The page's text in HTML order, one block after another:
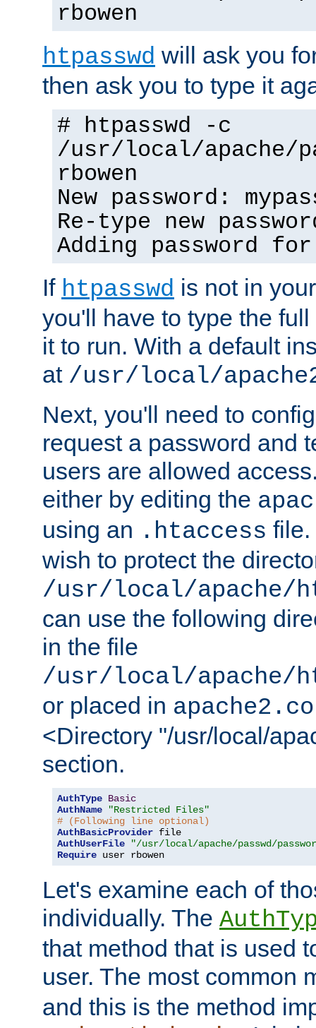
rbowen
htpasswd will ask you
then ask you to type it
# htpasswd -c
/usr/local/apache/
rbowen
New password:
Re-type new
Adding password
If htpasswd is not in
you'll have to type the
it to run. With a default
at /usr/local/
Next, you'll need to
request a password and
users are allowed
either by editing the
using an .htaccess file.
wish to protect the
/usr/local/apache/
can use the following
in the file
/usr/local/apache/
or placed in
<Directory "/usr/local/
section.
AuthType Basic
AuthName
"Restricted Files"
# (Following line optional)
AuthBasicProvider
AuthUserFile
"/usr/local/apache/passwd/
Require user rbowen
Let's examine each of
individually. The
that method that is used
user. The most common
and this is the method